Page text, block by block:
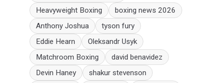
Heavyweight Boxing
boxing news 2026
Anthony Joshua
tyson fury
Eddie Hearn
Oleksandr Usyk
Matchroom Boxing
david benavidez
Devin Haney
shakur stevenson